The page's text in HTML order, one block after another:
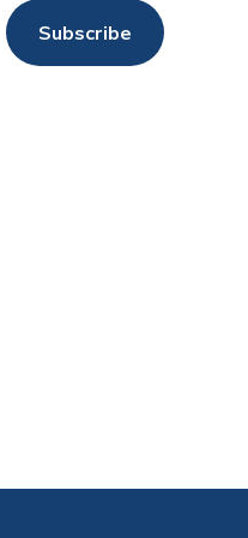
Sitemap© Copyright 2026